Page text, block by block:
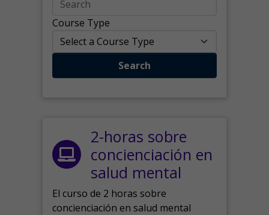
Course Type
Search
2-horas sobre
concienciación en
salud mental
El curso de 2 horas sobre
concienciación en salud mental